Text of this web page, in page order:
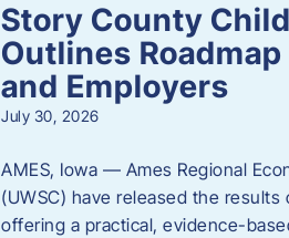
Story County
Outlines
and Employers
July 30, 2026
AMES, Iowa — Ames Regional
(UWSC) have released the
offering a practical, evidence-